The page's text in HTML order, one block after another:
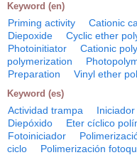
Keyword (en)
Priming activity Cationic
Diepoxide
Cyclic ether
Photoinitiator
Cationic
polymerization
Preparation
Vinyl ether
Keyword (es)
Actividad trampa
Diepóxido
Eter cíclico
Fotoiniciador
ciclo
Polimerización